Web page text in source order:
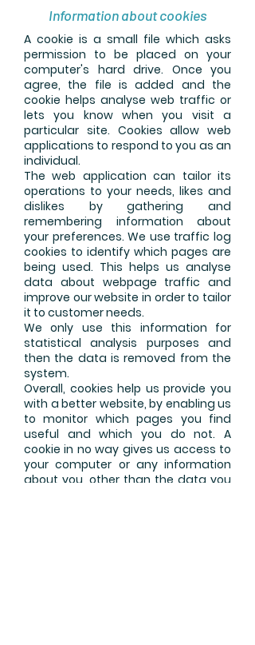
Information about cookies
A cookie is a small file which asks
permission to be placed on your
computer's hard drive. Once you
agree, the file is added and the
cookie helps analyse web traffic or
lets you know when you visit a
particular site. Cookies allow web
applications to respond to you as an
individual.
The web application can tailor its
operations to your needs, likes and
dislikes by gathering and
remembering information about
your preferences. We use traffic log
cookies to identify which pages are
being used. This helps us analyse
data about webpage traffic and
improve our website in order to tailor
it to customer needs.
We only use this information for
statistical analysis purposes and
then the data is removed from the
system.
Overall, cookies help us provide you
with a better website, by enabling us
to monitor which pages you find
useful and which you do not. A
cookie in no way gives us access to
your computer or any information
about you, other than the data you